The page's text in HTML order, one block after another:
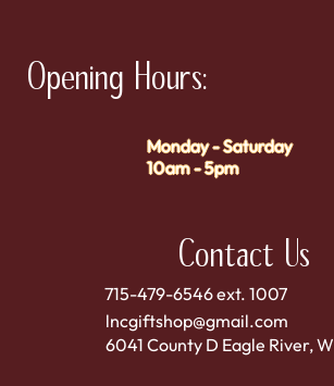
Contact Us
715-479-6546 ext. 1007
lncgiftshop@gmail.com
6041 County D Eagle River,
Opening Hours:
Monday - Saturday
10am - 5pm